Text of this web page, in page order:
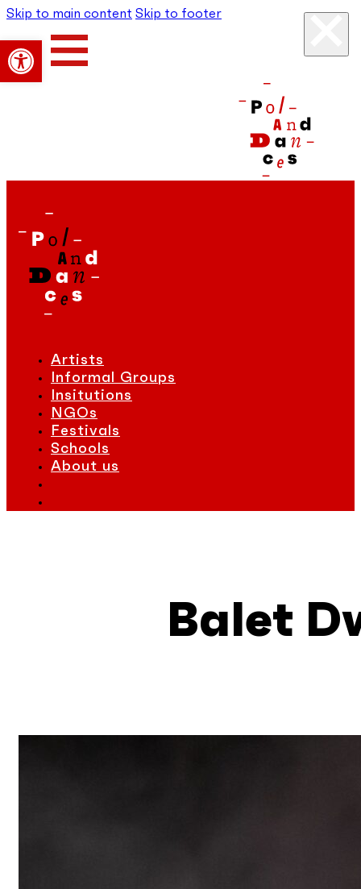
Open toolbar
Skip to main content Skip to footer
Artists
Informal Groups
Insitutions
NGOs
Festivals
Schools
About us
Balet